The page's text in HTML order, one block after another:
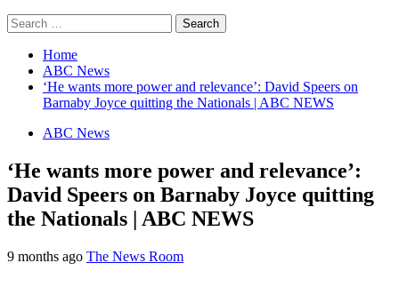
Search
for:
Home
ABC News
‘He wants more power and relevance’: David Speers on
Barnaby Joyce quitting the Nationals | ABC NEWS
ABC News
‘He wants more power and relevance’:
David Speers on Barnaby Joyce quitting
the Nationals | ABC NEWS
9 months ago The News Room